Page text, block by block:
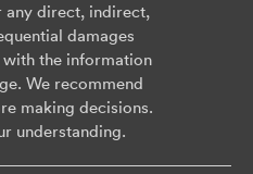
any direct, indirect,
damages
the information
We recommend
making decisions.
understanding.